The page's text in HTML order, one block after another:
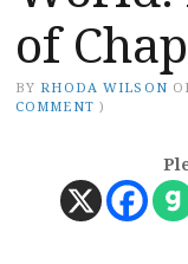
of
BY RHODA WILSON
COMMENT )